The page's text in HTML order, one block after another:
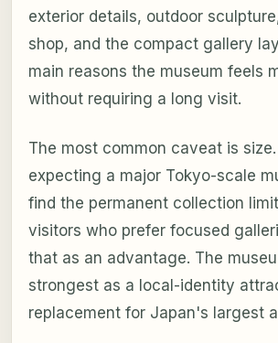
exterior details, outdoor
shop, and the compact gallery
main reasons the museum feels
without requiring a long visit.
The most common caveat is
expecting a major Tokyo-scale
find the permanent collection
visitors who prefer focused
that as an advantage. The
strongest as a local-identity
replacement for Japan's largest